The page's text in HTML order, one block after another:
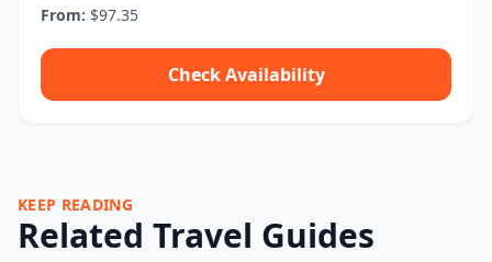
From: $97.35
Check Availability
KEEP READING
Related Travel Guides